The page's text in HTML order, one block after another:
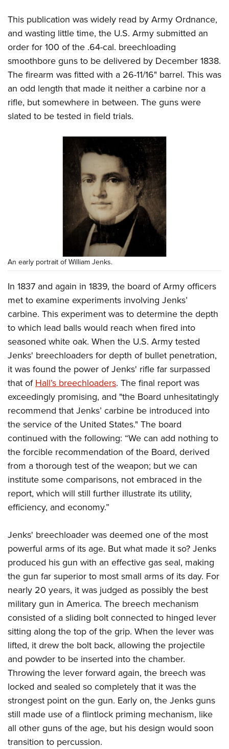
NRA Marksmanship Qualification Program
NRA Training Course Catalog
Women On Target® Instructional Shooting Clinics
Become An NRA Instructor
Adventure Camp
Youth Hunter Education Challenge
Youth Wildlife Art Contest
Home Air Gun Program
NRA Junior Membership
NRA Family
NRA Gun Safety Rules
Collegiate Shooting Programs
National Youth Shooting Sports Cooperative Program
Request for Eagle Scout Certificate
This publication was widely read by Army Ordnance,
and wasting little time, the U.S. Army submitted an
order for 100 of the .64-cal. breechloading
smoothbore guns to be delivered by December 1838.
The firearm was fitted with a 26-11/16" barrel. This was
an odd length that made it neither a carbine nor a
rifle, but somewhere in between. The guns were
slated to be tested in field trials.
An early portrait of William Jenks.
In 1837 and again in 1839, the board of Army officers
met to examine experiments involving Jenks’
carbine. This experiment was to determine the depth
to which lead balls would reach when fired into
seasoned white oak. When the U.S. Army tested
Jenks' breechloaders for depth of bullet penetration,
it was found the power of Jenks' rifle far surpassed
that of Hall’s breechloaders. The final report was
exceedingly promising, and "the Board unhesitatingly
recommend that Jenks’ carbine be introduced into
the service of the United States." The board
continued with the following: “We can add nothing to
the forcible recommendation of the Board, derived
from a thorough test of the weapon; but we can
institute some comparisons, not embraced in the
report, which will still further illustrate its utility,
efficiency, and economy.”
Jenks' breechloader was deemed one of the most
powerful arms of its age. But what made it so? Jenks
produced his gun with an effective gas seal, making
the gun far superior to most small arms of its day. For
nearly 20 years, it was judged as possibly the best
military gun in America. The breech mechanism
consisted of a sliding bolt connected to hinged lever
sitting along the top of the grip. When the lever was
lifted, it drew the bolt back, allowing the projectile
and powder to be inserted into the chamber.
Throwing the lever forward again, the breech was
locked and sealed so completely that it was the
strongest point on the gun. Early on, the Jenks guns
still made use of a flintlock priming mechanism, like
all other guns of the age, but his design would soon
transition to percussion.